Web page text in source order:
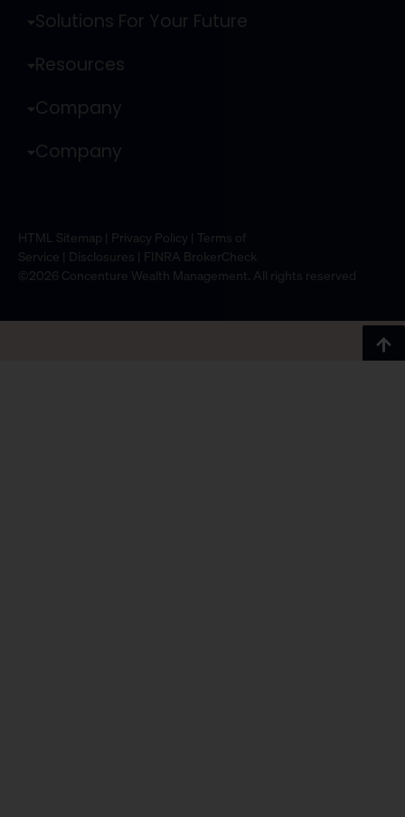
Solutions For Your Future
Resources
Company
Company
HTML Sitemap | Privacy Policy | Terms of
Service | Disclosures | FINRA BrokerCheck
©2026 Concenture Wealth Management. All rights reserved